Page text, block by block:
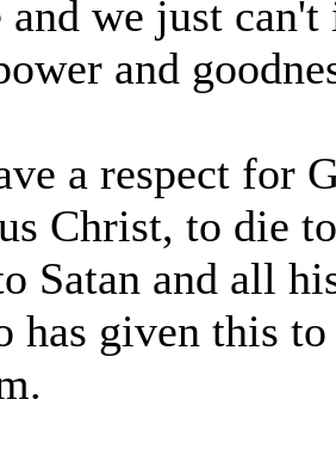
and we just
and
a respect for
Christ, to die
Satan and all
has given this